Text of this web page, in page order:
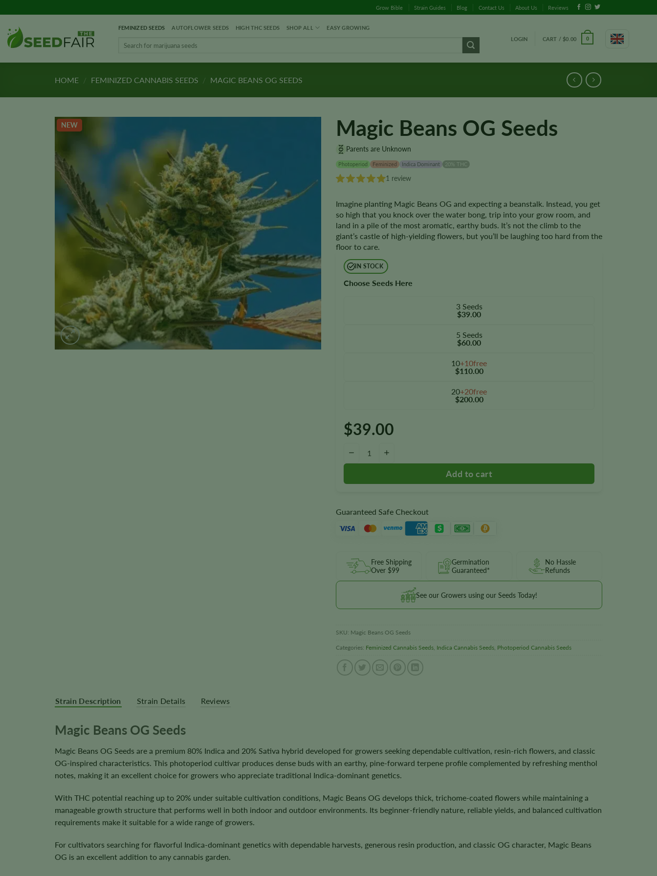
to
content
Grow Bible Strain Guides Blog Contact Us About Us Reviews
FEMINIZED SEEDS AUTOFLOWER SEEDS HIGH THC SEEDS SHOP ALL EASY GROWING
LOGIN CART / $0.00 0
HOME / FEMINIZED CANNABIS SEEDS / MAGIC BEANS OG SEEDS
NEW Magic Beans OG Seeds
Parents are Unknown
Photoperiod Feminized Indica Dominant 20% THC
1 review
Imagine planting Magic Beans OG and expecting a beanstalk. Instead, you get
so high that you knock over the water bong, trip into your grow room, and
land in a pile of the most aromatic, earthy buds. It’s not the climb to the
giant’s castle of high-yielding flowers, but you’ll be laughing too hard from the
floor to care.
IN STOCK
Choose Seeds Here
3 Seeds
$39.00
5 Seeds
$60.00
10+10free
$110.00
20+20free
$200.00
$39.00
−
Guaranteed Safe Checkout
Free Shipping
Over $99
Germination
Guaranteed*
No Hassle
Refunds
See our Growers using our Seeds Today!
SKU: Magic Beans OG Seeds
Categories: Feminized Cannabis Seeds, Indica Cannabis Seeds, Photoperiod Cannabis Seeds
Strain Description Strain Details Reviews
Magic Beans OG Seeds
Magic Beans OG Seeds are a premium 80% Indica and 20% Sativa hybrid developed for growers seeking dependable cultivation, resin-rich flowers, and classic
OG-inspired characteristics. This photoperiod cultivar produces dense buds with an earthy, pine-forward terpene profile complemented by refreshing menthol
notes, making it an excellent choice for growers who appreciate traditional Indica-dominant genetics.
With THC potential reaching up to 20% under suitable cultivation conditions, Magic Beans OG develops thick, trichome-coated flowers while maintaining a
manageable growth structure that performs well in both indoor and outdoor environments. Its beginner-friendly nature, reliable yields, and balanced cultivation
requirements make it suitable for a wide range of growers.
For cultivators searching for flavorful Indica-dominant genetics with dependable harvests, generous resin production, and classic OG character, Magic Beans
OG is an excellent addition to any cannabis garden.